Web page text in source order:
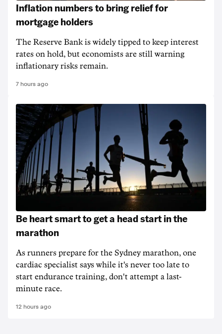
Inflation numbers to bring relief for
mortgage holders
The Reserve Bank is widely tipped to keep interest
rates on hold, but economists are still warning
inflationary risks remain.
7 hours ago
Be heart smart to get a head start in the
marathon
As runners prepare for the Sydney marathon, one
cardiac specialist says while it's never too late to
start endurance training, don't attempt a last-
minute race.
12 hours ago